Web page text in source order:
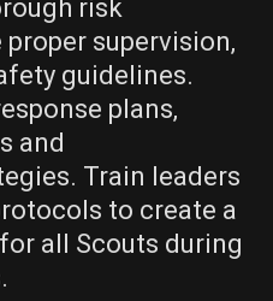
risk
supervision‚
guidelines.
plans‚
and
Train leaders
to create a
all Scouts during